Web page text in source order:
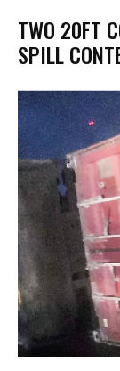
TWO 20FT
SPILL